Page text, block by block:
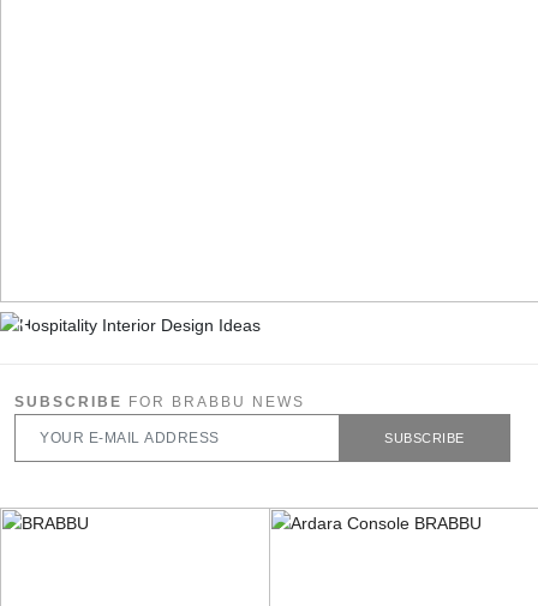
SUBSCRIBE FOR BRABBU NEWS
SUBSCRIBE